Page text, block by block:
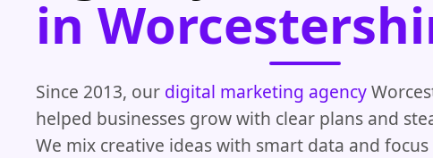
in
Since 2013, our digital marketing agency
helped businesses grow with clear plans and
We mix creative ideas with smart data and